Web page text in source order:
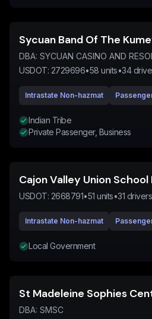
Sycuan Band Of The
DBA: SYCUAN CASINO AND
USDOT: 2729696•58 units•34
Intrastate Non-hazmat
Indian Tribe
Private Passenger, Business
Cajon Valley Union
USDOT: 2668791•51 units•31 drivers
Intrastate Non-hazmat
Local Government
St Madeleine Sophies
DBA: SMSC